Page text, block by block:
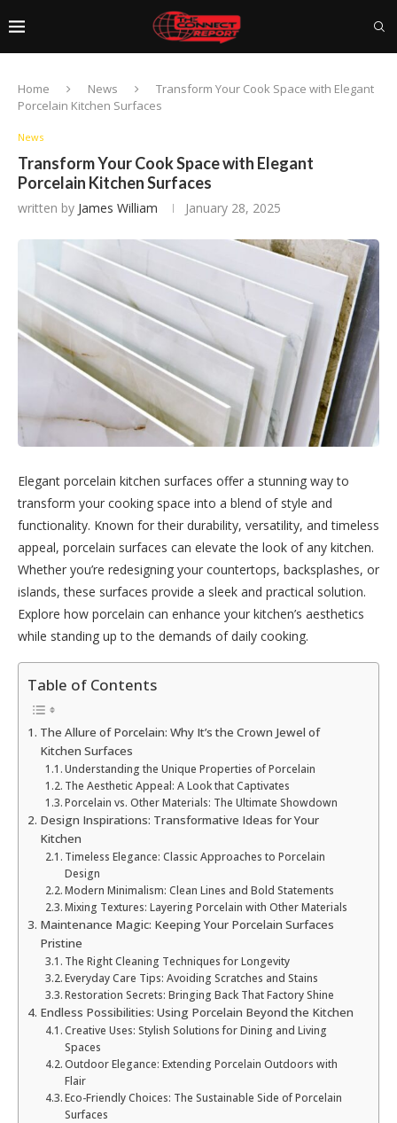
Home News
Transform Your Cook Space with Elegant
Porcelain Kitchen Surfaces
News
Transform Your Cook Space with Elegant
Porcelain Kitchen Surfaces
written by James William January 28, 2025
Elegant porcelain kitchen surfaces offer a stunning way to
transform your cooking space into a blend of style and
functionality. Known for their durability, versatility, and timeless
appeal, porcelain surfaces can elevate the look of any kitchen.
Whether you’re redesigning your countertops, backsplashes, or
islands, these surfaces provide a sleek and practical solution.
Explore how porcelain can enhance your kitchen’s aesthetics
while standing up to the demands of daily cooking.
Table of Contents
The Allure of Porcelain: Why It’s the Crown Jewel of
Kitchen Surfaces
Understanding the Unique Properties of Porcelain
The Aesthetic Appeal: A Look that Captivates
Porcelain vs. Other Materials: The Ultimate Showdown
Design Inspirations: Transformative Ideas for Your
Kitchen
Timeless Elegance: Classic Approaches to Porcelain
Design
Modern Minimalism: Clean Lines and Bold Statements
Mixing Textures: Layering Porcelain with Other Materials
Maintenance Magic: Keeping Your Porcelain Surfaces
Pristine
The Right Cleaning Techniques for Longevity
Everyday Care Tips: Avoiding Scratches and Stains
Restoration Secrets: Bringing Back That Factory Shine
Endless Possibilities: Using Porcelain Beyond the Kitchen
Creative Uses: Stylish Solutions for Dining and Living
Spaces
Outdoor Elegance: Extending Porcelain Outdoors with
Flair
Eco-Friendly Choices: The Sustainable Side of Porcelain
Surfaces